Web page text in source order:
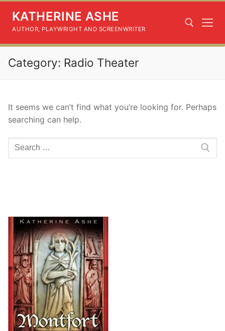
content
KATHERINE ASHE
AUTHOR, PLAYWRIGHT AND SCREENWRITER
Search for:
Category: Radio Theater
It seems we can’t find what you’re looking for. Perhaps
searching can help.
Search
for: